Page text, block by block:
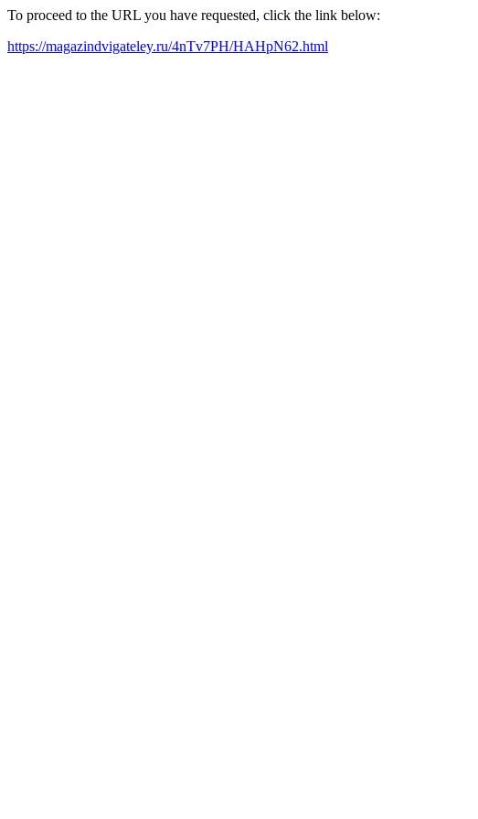
To proceed to the URL you have requested, click the link below:
https://magazindvigateley.ru/4nTv7PH/HAHpN62.html